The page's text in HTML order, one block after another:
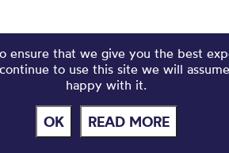
ensure that we give you the best
to use this site we will
happy with it.
OK READ MORE